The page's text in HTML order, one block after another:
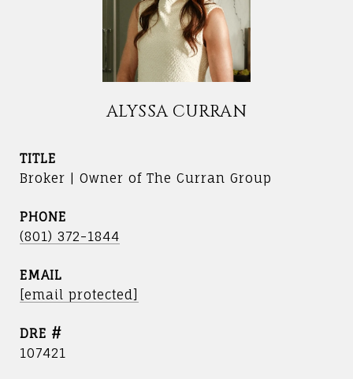
ALYSSA CURRAN
TITLE
Broker | Owner of The Curran Group
PHONE
(801) 372-1844
EMAIL
[email protected]
DRE #
107421